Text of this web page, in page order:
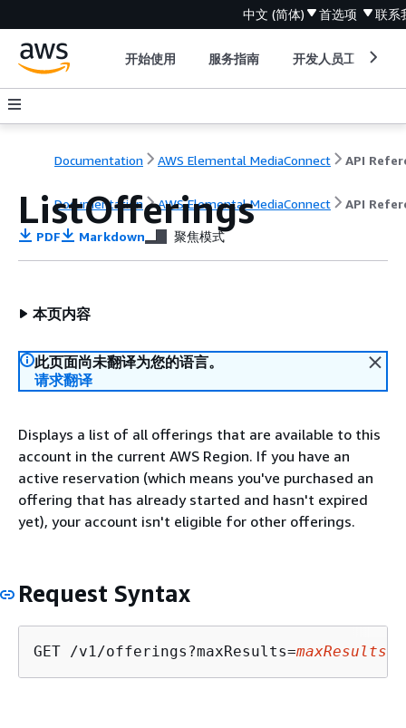
中文 (简体) 首选项 联系
开始使用 服务指南 开发人员工具
Documentation AWS Elemental MediaConnect
Documentation AWS Elemental MediaConnect API
ListOfferings
PDF Markdown 聚焦模式
本页内容
此页面尚未翻译为您的语言。
请求翻译
Displays a list of all offerings that are available to this
account in the current AWS Region. If you have an
active reservation (which means you've purchased an
offering that has already started and hasn't expired
yet), your account isn't eligible for other offerings.
Request Syntax
GET /v1/offerings?maxResults=maxResults